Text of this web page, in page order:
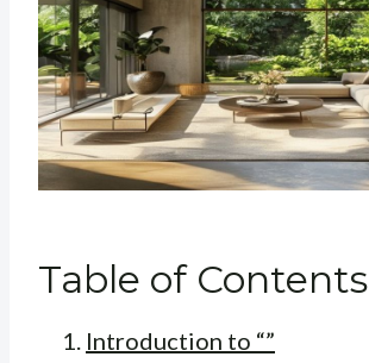
Table of Contents
Introduction to “”